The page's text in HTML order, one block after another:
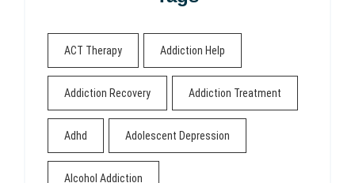
ACT Therapy Addiction Help
Addiction Recovery Addiction Treatment
Adhd Adolescent Depression
Alcohol Addiction